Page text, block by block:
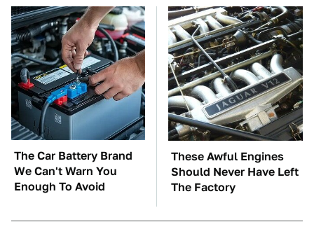
The Car Battery Brand
We Can't Warn You
Enough To Avoid
These Awful Engines
Should Never Have Left
The Factory